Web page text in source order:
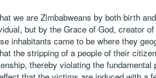
we are Zimbabweans by both birth
but by the Grace of God, creator
inhabitants came to be where they
the stripping of a people of their
thereby violating the